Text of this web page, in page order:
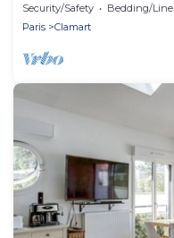
Security/Safety Bedding/Linens
Paris
Clamart